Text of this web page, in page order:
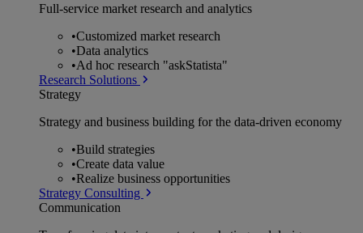
Full-service market research and analytics
•Customized market research
•Data analytics
•Ad hoc research "askStatista"
Research Solutions
Strategy
Strategy and business building for the data-driven economy
•Build strategies
•Create data value
•Realize business opportunities
Strategy Consulting
Communication